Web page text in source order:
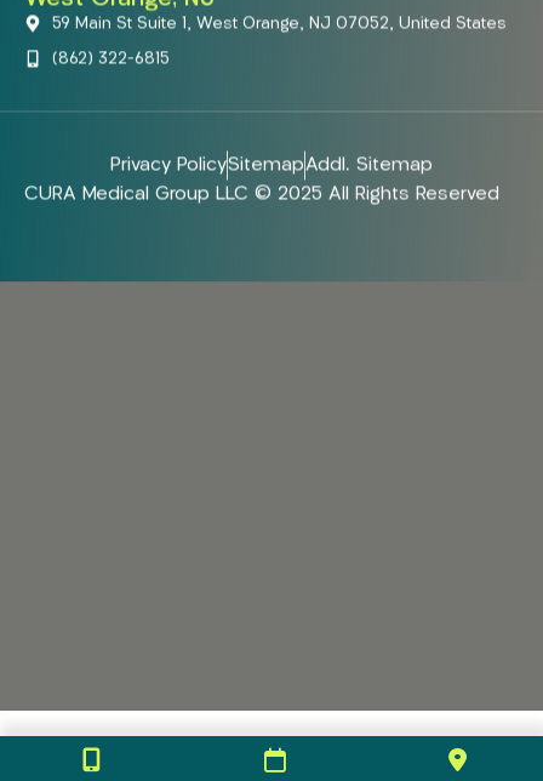
59 Main St Suite 1, West Orange, NJ 07052, United States
(862) 322-6815
Privacy PolicySitemapAddl. Sitemap
CURA Medical Group LLC © 2025 All Rights Reserved